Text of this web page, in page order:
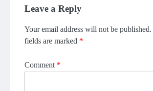
Leave a Reply
Your email address will not be published.
fields are marked *
Comment *